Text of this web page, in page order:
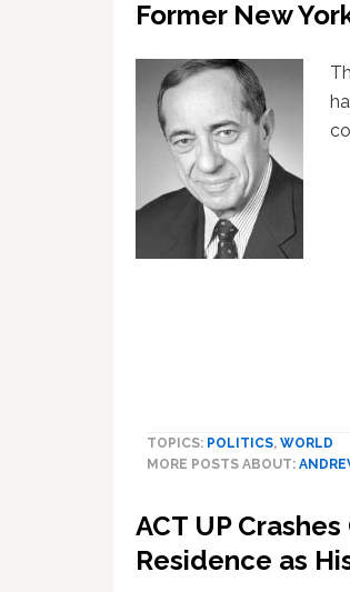
Former New
TOPICS: POLITICS, WORLD
MORE POSTS ABOUT:
ACT UP
Residence as